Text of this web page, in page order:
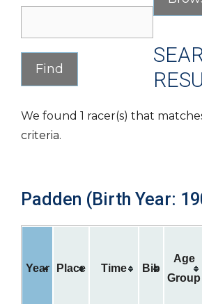
We found 1 racer(s) that
criteria.
Padden (Birth Year:
Year Place Time Bib
Age
Group